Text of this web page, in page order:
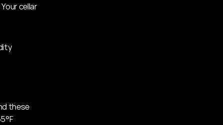
cellar
these